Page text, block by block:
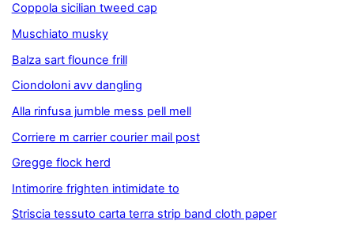
Coppola sicilian tweed cap
Muschiato musky
Balza sart flounce frill
Ciondoloni avv dangling
Alla rinfusa jumble mess pell mell
Corriere m carrier courier mail post
Gregge flock herd
Intimorire frighten intimidate to
Striscia tessuto carta terra strip band cloth paper